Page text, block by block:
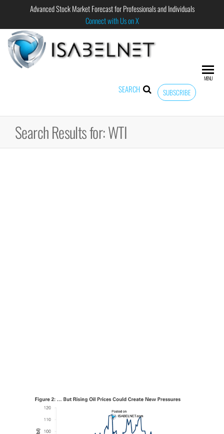
Advanced Stock Market Forecast for Professionals and Individuals
Connect with Us on X
Forecast for
Professional
SUBSCRIBE
SEARCH
MENU
Search Results for: WTI